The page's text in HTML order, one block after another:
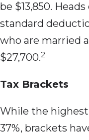
be $13,850.
standard
who are married
$27,700.2
Tax Brackets
While the
37%, brackets